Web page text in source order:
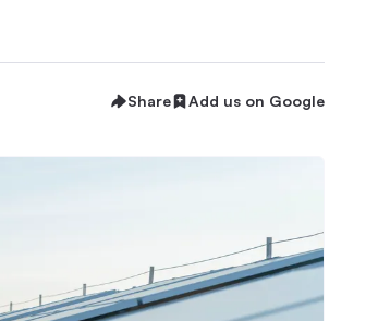
Share Add us on Google